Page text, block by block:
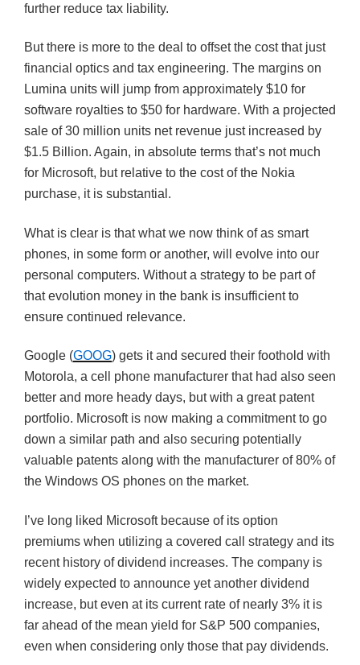
further reduce tax liability.
But there is more to the deal to offset the cost that just
financial optics and tax engineering. The margins on
Lumina units will jump from approximately $10 for
software royalties to $50 for hardware. With a projected
sale of 30 million units net revenue just increased by
$1.5 Billion. Again, in absolute terms that’s not much
for Microsoft, but relative to the cost of the Nokia
purchase, it is substantial.
What is clear is that what we now think of as smart
phones, in some form or another, will evolve into our
personal computers. Without a strategy to be part of
that evolution money in the bank is insufficient to
ensure continued relevance.
Google (GOOG) gets it and secured their foothold with
Motorola, a cell phone manufacturer that had also seen
better and more heady days, but with a great patent
portfolio. Microsoft is now making a commitment to go
down a similar path and also securing potentially
valuable patents along with the manufacturer of 80% of
the Windows OS phones on the market.
I’ve long liked Microsoft because of its option
premiums when utilizing a covered call strategy and its
recent history of dividend increases. The company is
widely expected to announce yet another dividend
increase, but even at its current rate of nearly 3% it is
far ahead of the mean yield for S&P 500 companies,
even when considering only those that pay dividends.